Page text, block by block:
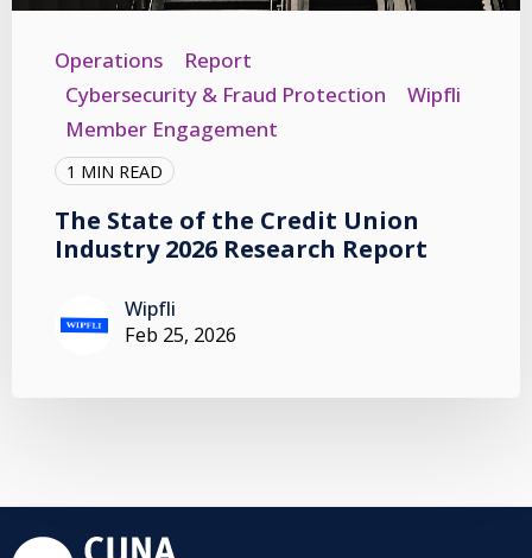
Operations
Report
Cybersecurity & Fraud Protection
Wipfli
Member Engagement
1 MIN READ
The State of the Credit Union
Industry 2026 Research Report
Wipfli
Feb 25, 2026